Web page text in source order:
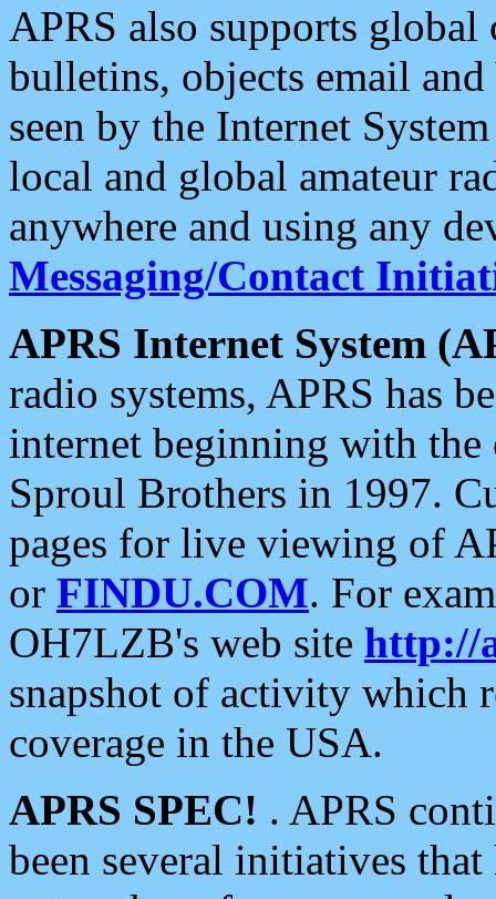
APRS also supports
bulletins, objects email and
seen by the Internet
local and global amateur
anywhere and using any
Messaging/Contact
APRS Internet System
radio systems, APRS has
internet beginning with the
Sproul Brothers in 1997.
pages for live viewing of
or FINDU.COM. For
OH7LZB's web site http://
snapshot of activity which
coverage in the USA.
APRS SPEC! . APRS
been several initiatives